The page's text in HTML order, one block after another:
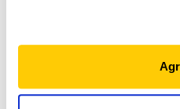
EDUCATION,
MEMBERSHIPS